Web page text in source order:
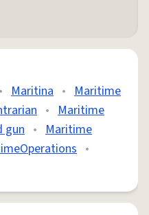
• Maritina • Maritime
• Maritime
gun • Maritime
•